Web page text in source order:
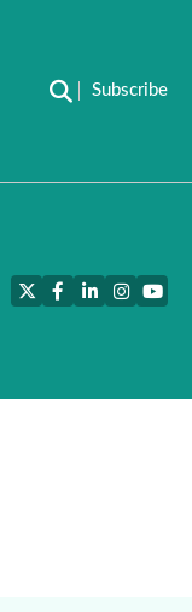
Subscribe
TwitterFacebook
LinkedIn